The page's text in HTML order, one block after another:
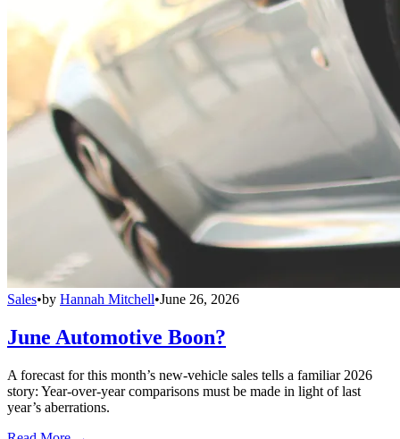
Sales•by Hannah Mitchell•June 26, 2026
June Automotive Boon?
A forecast for this month’s new-vehicle sales tells a familiar 2026
story: Year-over-year comparisons must be made in light of last
year’s aberrations.